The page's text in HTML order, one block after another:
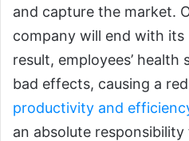
and capture the market.
company will end with its
result, employees’
bad effects, causing a
productivity and
an absolute